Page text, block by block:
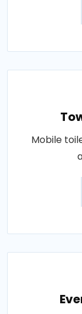
Mobile